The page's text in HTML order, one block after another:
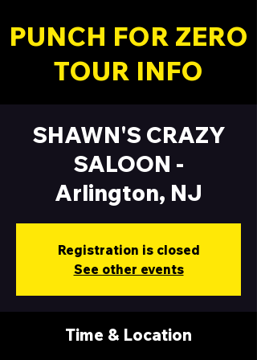
PUNCH FOR ZERO
TOUR INFO
SHAWN'S CRAZY
SALOON -
Arlington, NJ
Registration is closed
See other events
Time & Location